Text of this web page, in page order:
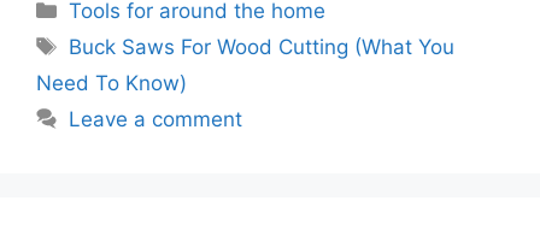
Categories
Tools for around the home
Tags
Buck Saws For Wood Cutting (What You
Need To Know)
Leave a comment